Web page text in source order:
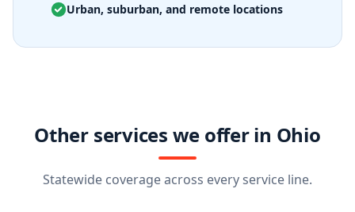
Urban, suburban, and remote locations
Other services we offer in Ohio
Statewide coverage across every service line.